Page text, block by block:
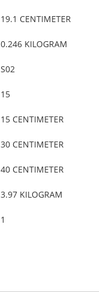
19.1 CENTIMETER
0.246 KILOGRAM
S02
15
15 CENTIMETER
30 CENTIMETER
40 CENTIMETER
3.97 KILOGRAM
1